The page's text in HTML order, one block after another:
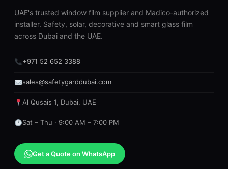
UAE's trusted window film supplier and Madico-authorized
installer. Safety, solar, decorative and smart glass film
across Dubai and the UAE.
+971 52 652 3388
sales@safetygarddubai.com
Al Qusais 1, Dubai, UAE
Sat – Thu · 9:00 AM – 7:00 PM
Get a Quote on WhatsApp